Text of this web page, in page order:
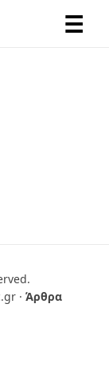
· Άρθρα